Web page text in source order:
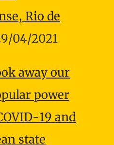
Rio de
04/2021
away our
power
19 and
state